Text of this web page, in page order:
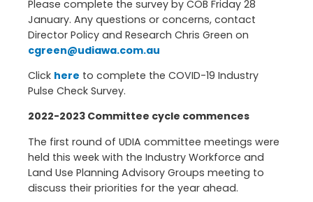
Please complete the survey by COB Friday 28
January. Any questions or concerns, contact
Director Policy and Research Chris Green on
cgreen@udiawa.com.au
Click here to complete the COVID-19 Industry
Pulse Check Survey.
2022-2023 Committee cycle commences
The first round of UDIA committee meetings were
held this week with the Industry Workforce and
Land Use Planning Advisory Groups meeting to
discuss their priorities for the year ahead.